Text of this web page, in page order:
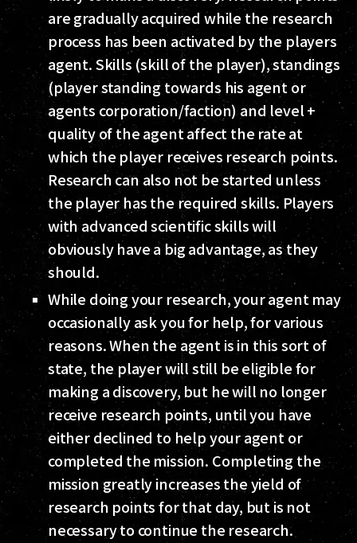
are gradually acquired while the research
process has been activated by the players
agent. Skills (skill of the player), standings
(player standing towards his agent or
agents corporation/faction) and level +
quality of the agent affect the rate at
which the player receives research points.
Research can also not be started unless
the player has the required skills. Players
with advanced scientific skills will
obviously have a big advantage, as they
should.
While doing your research, your agent may
occasionally ask you for help, for various
reasons. When the agent is in this sort of
state, the player will still be eligible for
making a discovery, but he will no longer
receive research points, until you have
either declined to help your agent or
completed the mission. Completing the
mission greatly increases the yield of
research points for that day, but is not
necessary to continue the research.